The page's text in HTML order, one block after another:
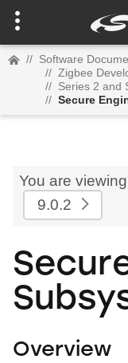
// Software
// Zigbee
// Series 2 and
// Secure
You are
9.0.2
Overview